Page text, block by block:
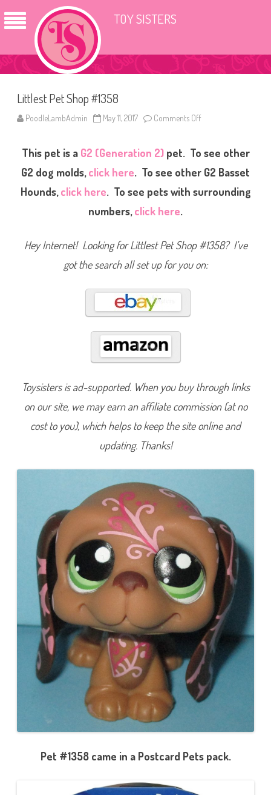
TOY SISTERS
Littlest Pet Shop #1358
PoodleLambAdmin May 11, 2017 Comments Off
l
t
o
#
1
This pet is a G2 (Generation 2)pet. To see other
G2 dog molds,click here. To see other G2 Basset
Hounds,click here. To see pets with surrounding
numbers,click here.
Hey Internet! Looking for Littlest Pet Shop #1358? I’ve
got the search all set up for you on:
Toysisters is ad-supported. When you buy through links
on our site, we may earn an affiliate commission (at no
cost to you), which helps to keep the site online and
updating. Thanks!
Pet #1358 came in a Postcard Pets pack.